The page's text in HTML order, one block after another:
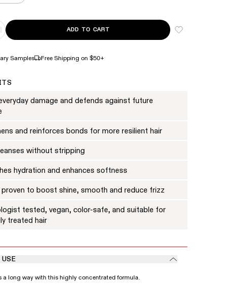
QUANTITY FOR Nº.4 BOND MAINTENANCE™ STRENGTHENING SHAMPOO FULL
QUANTITY FOR Nº.4 BOND MAINTENANCE™ STRENGTHENING
ADD TO CART
Samples Free Shipping on $50+
damage and defends against future
and reinforces bonds for more resilient hair
without stripping
hydration and enhances softness
proven to boost shine, smooth and reduce frizz
tested, vegan, color-safe, and suitable for
treated hair
a long way with this highly concentrated formula.